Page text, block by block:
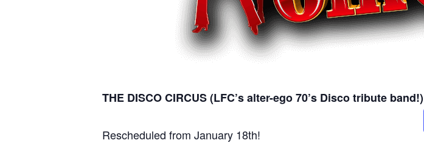
THE DISCO CIRCUS (LFC’s alter-ego 70’s Disco tribute band!)
Rescheduled from January 18th!